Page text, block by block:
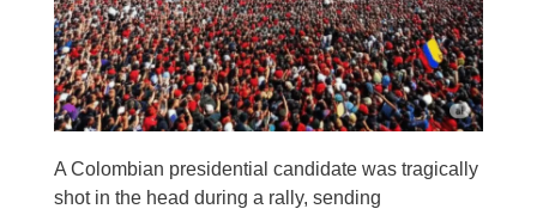
A Colombian presidential candidate was tragically
shot in the head during a rally, sending